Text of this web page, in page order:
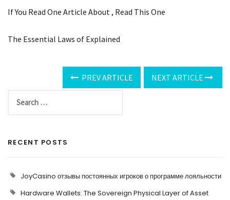
If You Read One Article About , Read This One
The Essential Laws of Explained
PREV ARTICLE NEXT ARTICLE
RECENT POSTS
JoyCasino отзывы постоянных игроков о программе лояльности
Hardware Wallets: The Sovereign Physical Layer of Asset